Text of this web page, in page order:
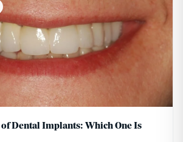
Dental Implants: Which One Is